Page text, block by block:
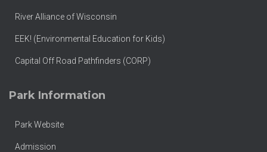
River Alliance of Wisconsin
EEK! (Environmental Education for Kids)
Capital Off Road Pathfinders (CORP)
Park Information
Park Website
Admission